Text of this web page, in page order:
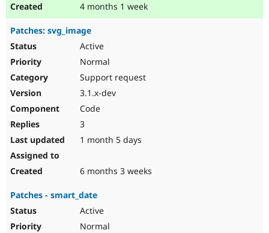
4 months 1 week
Patches: svg_image
Active
Normal
Support request
3.1.x-dev
Code
3
1 month 5 days
6 months 3 weeks
Patches - smart_date
Active
Normal